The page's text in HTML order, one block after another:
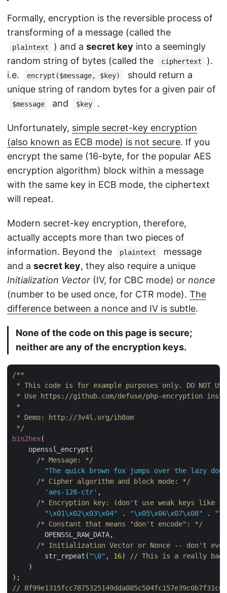
Formally, encryption is the reversible process of
transforming of a message (called the
plaintext ) and a secret key into a seemingly
random string of bytes (called the
ciphertext
).
i.e.
encrypt($message, $key)
should return a
unique string of random bytes for a given pair of
$message and $key .
Unfortunately, simple secret-key encryption
(also known as ECB mode) is not secure. If you
encrypt the same (16-byte, for the popular AES
encryption algorithm) block within a message
with the same key in ECB mode, the ciphertext
will repeat.
Modern secret-key encryption, therefore,
actually accepts more than two pieces of
information. Beyond the
plaintext
message
and a secret key, they also require a unique
Initialization Vector (IV, for CBC mode) or nonce
(number to be used once, for CTR mode). The
difference between a nonce and IV is subtle.
None of the code on this page is secure;
neither are any of the encryption keys.
/**
* This code is for example purposes only. DO NOT
* Use https://github.com/defuse/php-encryption
*
* Demo: http://3v4l.org/ih8om
*/
bin2hex(
    openssl_encrypt(
/* Message: */
"The quick brown fox jumps over the lazy dog"
/* Cipher algorithm and block mode: */
'aes-128-ctr' ,
/* Encryption key: (don't use weak keys
"\x01\x02\x03\x04"
. "\x05\x06\x07\x08" .
/* Constant that means "don't encode": */
        OPENSSL_RAW_DATA,
/* Initialization Vector or Nonce -- don't
        str_repeat(
"\0" , 16) // This is a really bad
    )
//